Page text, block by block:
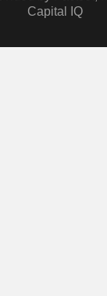
Capital IQ